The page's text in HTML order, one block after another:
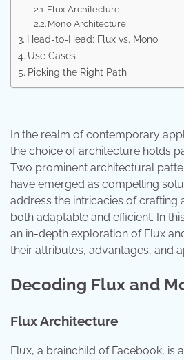
Flux Architecture
Mono Architecture
Head-to-Head: Flux vs. Mono
Use Cases
Picking the Right Path
In the realm of contemporary
the choice of architecture holds
Two prominent architectural
have emerged as compelling
address the intricacies of crafting
both adaptable and efficient. In
an in-depth exploration of Flux
their attributes, advantages, and
Decoding Flux and
Flux Architecture
Flux, a brainchild of Facebook, is